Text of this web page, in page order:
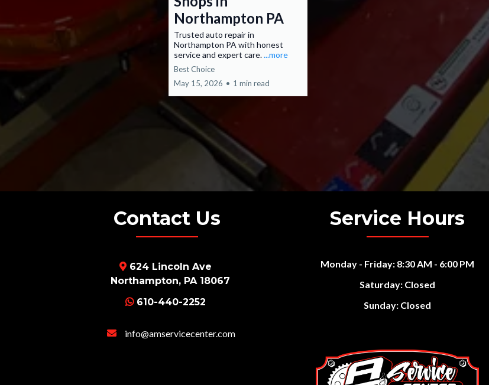
Northampton PA
Trusted auto repair in
Northampton PA with honest
service and expert care....more
Best Choice
May 15, 2026 • 1 min read
Contact Us Service Hours
624 Lincoln Ave
Northampton, PA 18067
610-440-2252
Monday - Friday: 8:30 AM - 6:00 PM
Saturday: Closed
Sunday: Closed
info@amservicecenter.com